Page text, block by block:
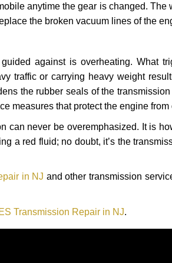
anytime the gear is changed. The
the broken vacuum lines of the
against is overheating. What
traffic or carrying heavy weight
the rubber seals of the
measures that protect the engine from
can never be overemphasized. It is
a red fluid; no doubt, it’s the
in NJ and other transmission
Transmission Repair in NJ.